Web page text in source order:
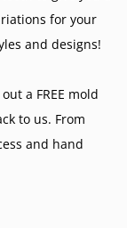
for your
and designs!
a FREE mold
to us. From
and hand